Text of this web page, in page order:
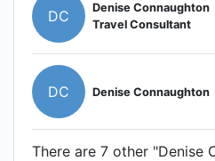
DC
Denise Connaughton
Travel Consultant
DC Denise Connaughton
There are 7 other "Denise